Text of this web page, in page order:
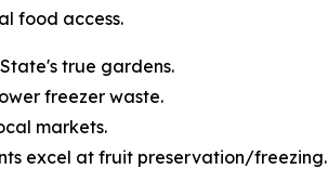
food access.
true gardens.
freezer waste.
markets.
excel at fruit preservation/freezing.